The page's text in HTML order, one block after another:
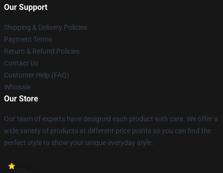
Our Support
Shipping & Delivery Policies
Payment Terms
Return & Refund Policies
Contact Us
Customer Help (FAQ)
Whosale
Our Store
Our team of experts have designed each product with care. We offer a
wide variety of products at different price points so you can find the
perfect style to show your unique everyday style.